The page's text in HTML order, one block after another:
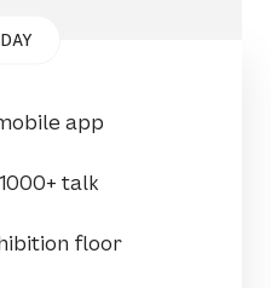
DAY
app
talk
floor